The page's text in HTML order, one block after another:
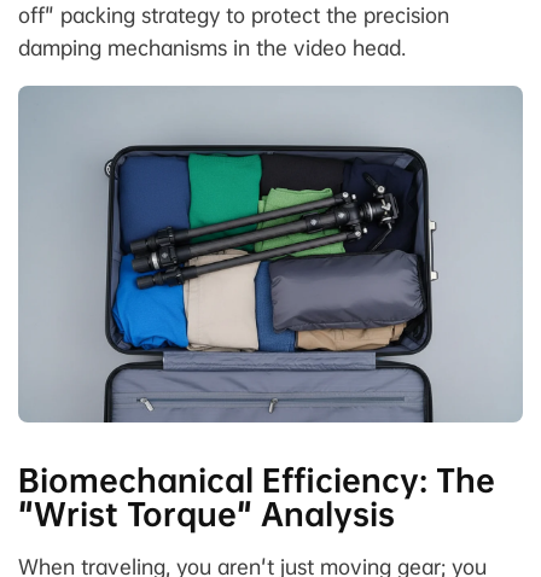
off" packing strategy to protect the precision
damping mechanisms in the video head.
Biomechanical Efficiency: The
"Wrist Torque" Analysis
When traveling, you aren't just moving gear; you